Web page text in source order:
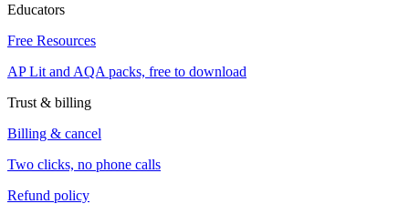
Educators
Free Resources
AP Lit and AQA packs, free to download
Trust & billing
Billing & cancel
Two clicks, no phone calls
Refund policy